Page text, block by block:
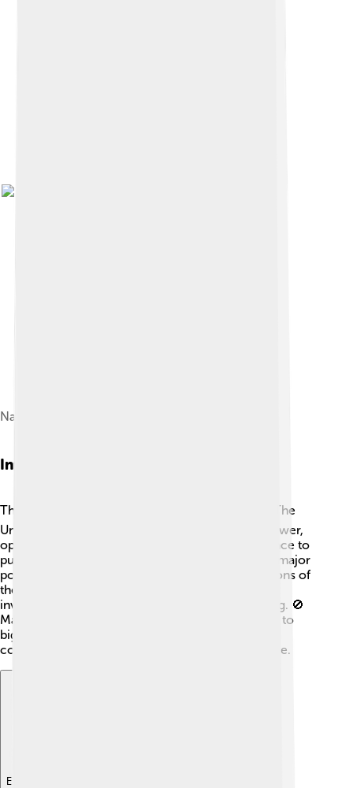
Nasser and Harold Macmillan, 1960
International Reactions
The world reacted strongly to the Suez Crisis. 🌎The
United States, led by President Dwight D. Eisenhower,
opposed the invasion and warned Britain and France to
pull back their troops. The Soviet Union, another major
power, sided with Egypt and condemned the actions of
the Western nations. The United Nations also got
involved, calling for a ceasefire to stop the fighting. 🚫
Many countries believed that the crisis could lead to
bigger conflicts, so they pushed for peace and
cooperation to ensure better relations in the future.
Explore with ChatDino